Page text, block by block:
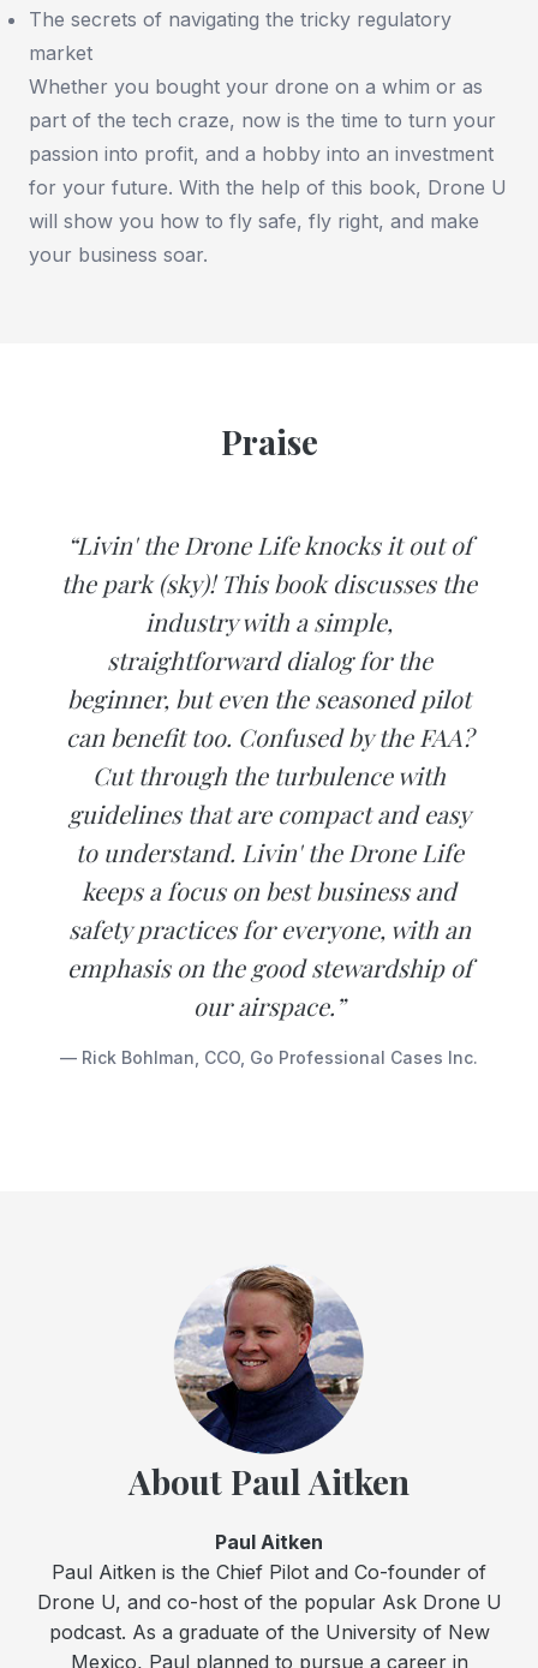
The secrets of navigating the tricky regulatory
market
Whether you bought your drone on a whim or as
part of the tech craze, now is the time to turn your
passion into profit, and a hobby into an investment
for your future. With the help of this book, Drone U
will show you how to fly safe, fly right, and make
your business soar.
Praise
“Livin' the Drone Life knocks it out of
the park (sky)! This book discusses the
industry with a simple,
straightforward dialog for the
beginner, but even the seasoned pilot
can benefit too. Confused by the FAA?
Cut through the turbulence with
guidelines that are compact and easy
to understand. Livin' the Drone Life
keeps a focus on best business and
safety practices for everyone, with an
emphasis on the good stewardship of
our airspace.”
— Rick Bohlman, CCO, Go Professional Cases Inc.
About Paul Aitken
Paul Aitken
Paul Aitken is the Chief Pilot and Co-founder of
Drone U, and co-host of the popular Ask Drone U
podcast. As a graduate of the University of New
Mexico, Paul planned to pursue a career in